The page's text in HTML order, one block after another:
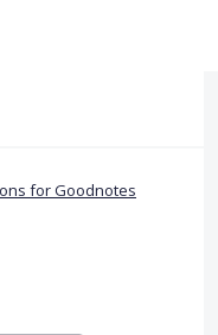
for Goodnotes